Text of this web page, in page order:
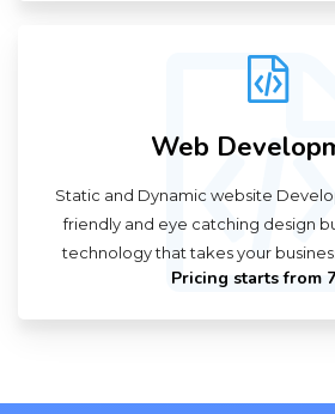
Web
Static and Dynamic website
friendly and eye catching design
technology that takes your
Pricing starts from